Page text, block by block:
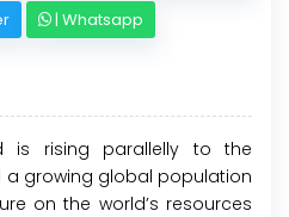
| Whatsapp
is rising parallelly to the
growing global population
on the world’s resources